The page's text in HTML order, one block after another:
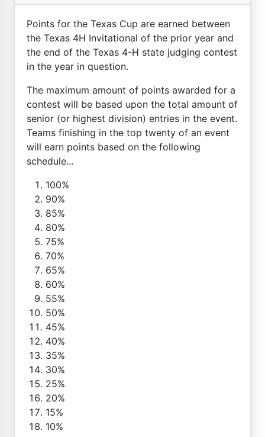
Points for the Texas Cup are earned between
the Texas 4H Invitational of the prior year and
the end of the Texas 4-H state judging contest
in the year in question.
The maximum amount of points awarded for a
contest will be based upon the total amount of
senior (or highest division) entries in the event.
Teams finishing in the top twenty of an event
will earn points based on the following
schedule...
100%
90%
85%
80%
75%
70%
65%
60%
55%
50%
45%
40%
35%
30%
25%
20%
15%
10%